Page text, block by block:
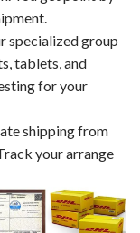
specialized group
tablets, and
for your
shipping from
your arrange